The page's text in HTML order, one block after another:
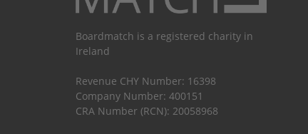
Boardmatch is a registered charity in
Ireland
Revenue CHY Number: 16398
Company Number: 400151
CRA Number (RCN): 20058968